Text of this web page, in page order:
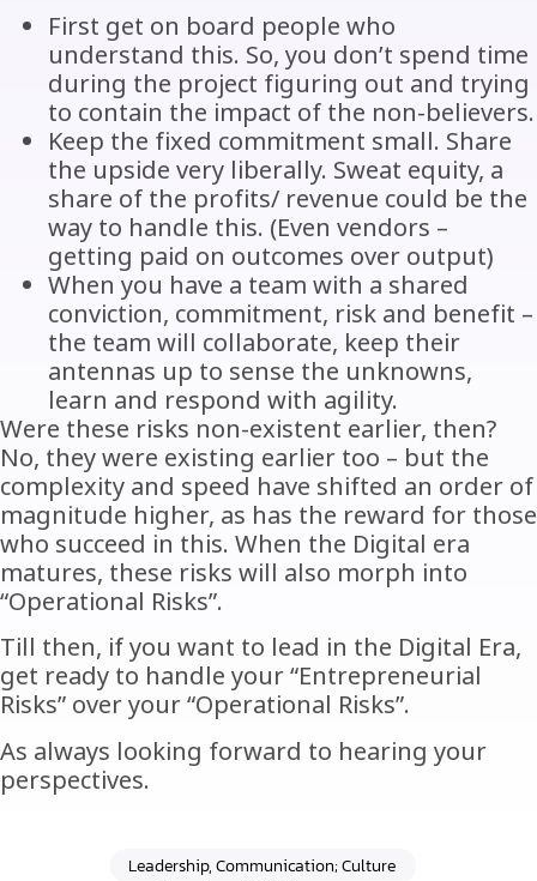
First get on board people who
understand this. So, you don’t spend time
during the project figuring out and trying
to contain the impact of the non-believers.
Keep the fixed commitment small. Share
the upside very liberally. Sweat equity, a
share of the profits/ revenue could be the
way to handle this. (Even vendors –
getting paid on outcomes over output)
When you have a team with a shared
conviction, commitment, risk and benefit –
the team will collaborate, keep their
antennas up to sense the unknowns,
learn and respond with agility.
Were these risks non-existent earlier, then?
No, they were existing earlier too – but the
complexity and speed have shifted an order of
magnitude higher, as has the reward for those
who succeed in this. When the Digital era
matures, these risks will also morph into
“Operational Risks”.
Till then, if you want to lead in the Digital Era,
get ready to handle your “Entrepreneurial
Risks” over your “Operational Risks”.
As always looking forward to hearing your
perspectives.
Leadership, Communication; Culture